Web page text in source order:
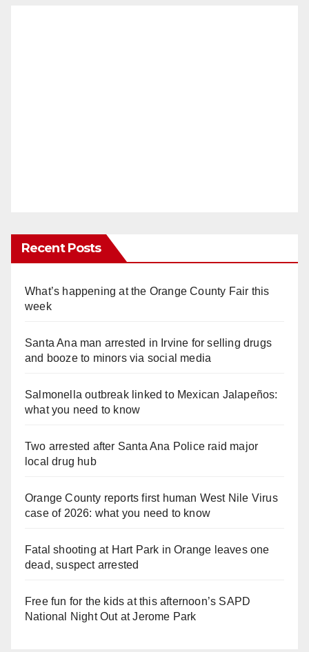
Recent Posts
What’s happening at the Orange County Fair this
week
Santa Ana man arrested in Irvine for selling drugs
and booze to minors via social media
Salmonella outbreak linked to Mexican Jalapeños:
what you need to know
Two arrested after Santa Ana Police raid major
local drug hub
Orange County reports first human West Nile Virus
case of 2026: what you need to know
Fatal shooting at Hart Park in Orange leaves one
dead, suspect arrested
Free fun for the kids at this afternoon’s SAPD
National Night Out at Jerome Park